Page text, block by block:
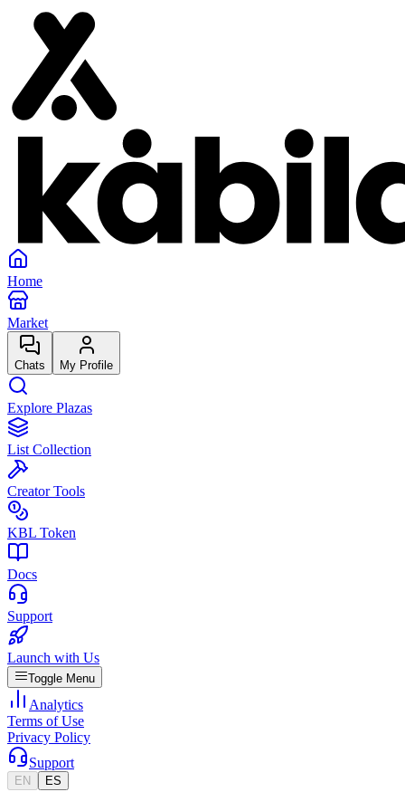
Home
Market
Chats My Profile
Explore Plazas
List Collection
Creator Tools
KBL Token
Docs
Support
Launch with Us
Toggle Menu
Analytics
Terms of Use
Privacy Policy
Support
EN ES